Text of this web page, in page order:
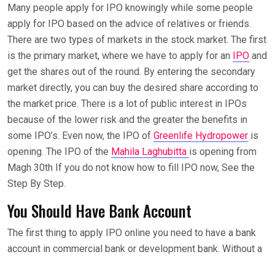
Many people apply for IPO knowingly while some people
apply for IPO based on the advice of relatives or friends.
There are two types of markets in the stock market. The first
is the primary market, where we have to apply for an IPO and
get the shares out of the round. By entering the secondary
market directly, you can buy the desired share according to
the market price. There is a lot of public interest in IPOs
because of the lower risk and the greater the benefits in
some IPO’s. Even now, the IPO of Greenlife Hydropower is
opening. The IPO of the Mahila Laghubitta is opening from
Magh 30th If you do not know how to fill IPO now, See the
Step By Step.
You Should Have Bank Account
The first thing to apply IPO online you need to have a bank
account in commercial bank or development bank. Without a